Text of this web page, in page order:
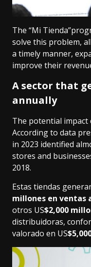
The “Mi
solve this problem,
a timely manner,
improve their
A sector that
annually
The potential impact
According to data
in 2023 identified
stores and
2018.
Estas tiendas
millones en ventas
otros US$2,000
distribuidoras,
valorado en US